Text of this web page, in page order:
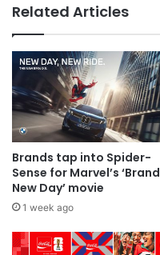
everyone
Related Articles
Brands tap into Spider-
Sense for Marvel’s ‘Brand
New Day’ movie
1 week ago